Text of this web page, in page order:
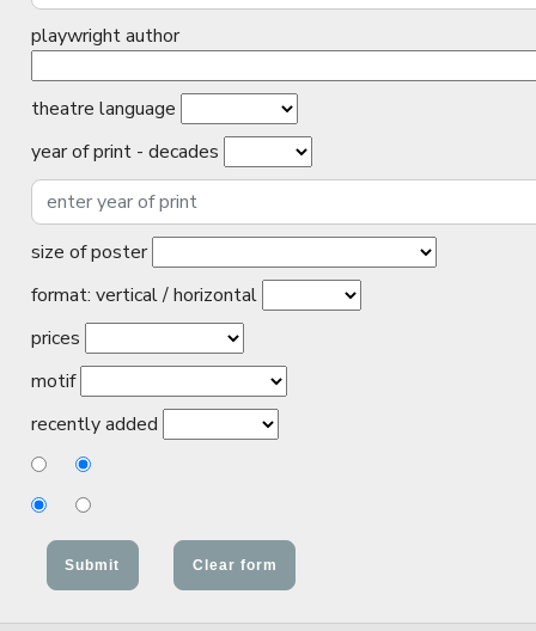
playwright author
theatre language
year of print - decades
size of poster
format: vertical / horizontal
prices
motif
recently added